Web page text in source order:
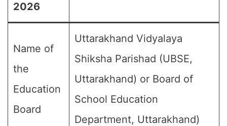
2026
Name of
the
Education
Board
Uttarakhand Vidyalaya
Shiksha Parishad (UBSE,
Uttarakhand) or Board of
School Education
Department, Uttarakhand)